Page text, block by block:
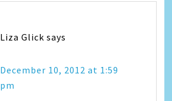
Liza Glick says
December 10, 2012 at 1:59
pm